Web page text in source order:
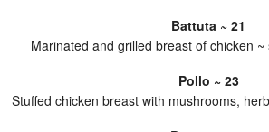
Battuta ~ 21
Marinated and grilled breast of chicken
Pollo ~ 23
Stuffed chicken breast with mushrooms,